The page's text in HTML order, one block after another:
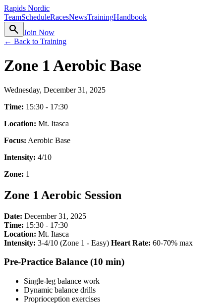
Rapids Nordic
TeamScheduleRacesNewsTrainingHandbook
search
Join Now
← Back to Training
Zone 1 Aerobic Base
Wednesday, December 31, 2025
Time: 15:30 - 17:30
Location: Mt. Itasca
Focus: Aerobic Base
Intensity: 4/10
Zone: 1
Zone 1 Aerobic Session
Date: December 31, 2025
Time: 15:30 - 17:30
Location: Mt. Itasca
Intensity: 3-4/10 (Zone 1 - Easy) Heart Rate: 60-70% max
Pre-Practice Balance (10 min)
Single-leg balance work
Dynamic balance drills
Proprioception exercises